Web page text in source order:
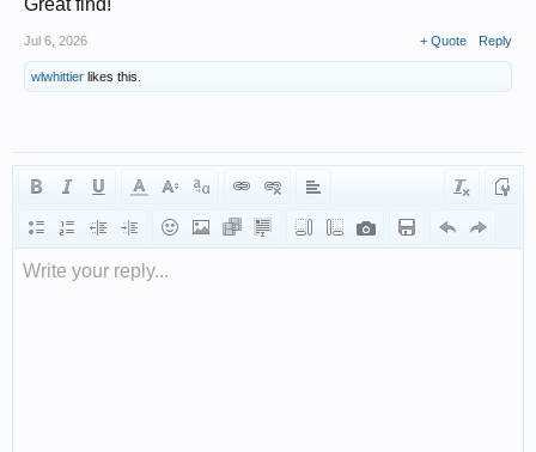
Jul 6, 2026 + Quote Reply
wlwhittier likes this.
Write your reply...